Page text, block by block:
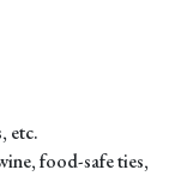
etc.
food-safe ties,